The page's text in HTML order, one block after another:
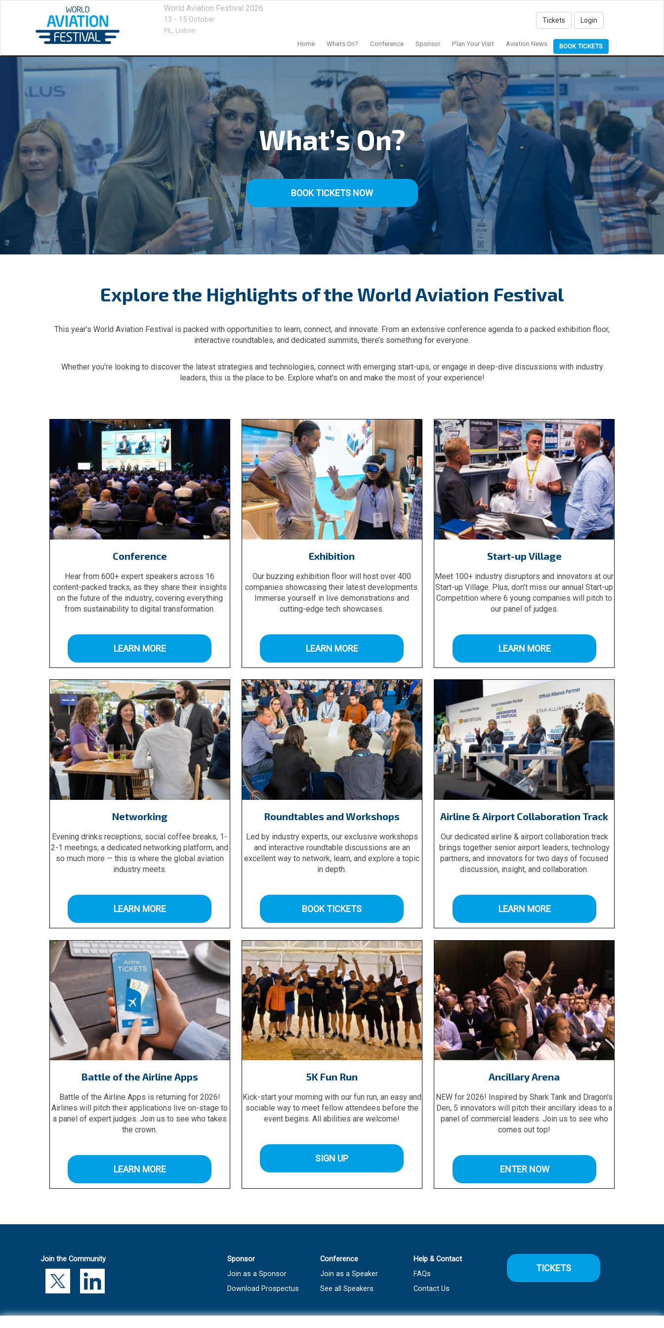
World Aviation Festival 2026
13 - 15 October
FIL, Lisbon
Tickets Login
Home Whats On? Conference Sponsor Plan Your Visit Aviation News BOOK TICKETS
What’s On?
BOOK TICKETS NOW
Explore the Highlights of the World Aviation Festival
This year’s World Aviation Festival is packed with opportunities to learn, connect, and innovate. From an extensive conference agenda to a packed exhibition floor,
interactive roundtables, and dedicated summits, there’s something for everyone.
Whether you're looking to discover the latest strategies and technologies, connect with emerging start-ups, or engage in deep-dive discussions with industry
leaders, this is the place to be. Explore what's on and make the most of your experience!
Conference
Hear from 600+ expert speakers across 16
content-packed tracks, as they share their insights
on the future of the industry, covering everything
from sustainability to digital transformation.
LEARN MORE
Exhibition
Our buzzing exhibition floor will host over 400
companies showcasing their latest developments.
Immerse yourself in live demonstrations and
cutting-edge tech showcases.
LEARN MORE
Start-up Village
Meet 100+ industry disruptors and innovators at our
Start-up Village. Plus, don’t miss our annual Start-up
Competition where 6 young companies will pitch to
our panel of judges.
LEARN MORE
Networking
Evening drinks receptions, social coffee breaks, 1-
2-1 meetings, a dedicated networking platform, and
so much more — this is where the global aviation
industry meets.
LEARN MORE
Roundtables and Workshops
Led by industry experts, our exclusive workshops
and interactive roundtable discussions are an
excellent way to network, learn, and explore a topic
in depth.
BOOK TICKETS
Airline & Airport Collaboration Track
Our dedicated airline & airport collaboration track
brings together senior airport leaders, technology
partners, and innovators for two days of focused
discussion, insight, and collaboration.
LEARN MORE
Battle of the Airline Apps
Battle of the Airline Apps is returning for 2026!
Airlines will pitch their applications live on-stage to
a panel of expert judges. Join us to see who takes
the crown.
LEARN MORE
5K Fun Run
Kick-start your morning with our fun run, an easy and
sociable way to meet fellow attendees before the
event begins. All abilities are welcome!
SIGN UP
Ancillary Arena
NEW for 2026! Inspired by Shark Tank and Dragon's
Den, 5 innovators will pitch their ancillary ideas to a
panel of commercial leaders. Join us to see who
comes out top!
ENTER NOW
Join the Community
Sponsor
Join as a Sponsor
Download Prospectus
Conference
Join as a Speaker
See all Speakers
Help & Contact
FAQs
Contact Us
TICKETS